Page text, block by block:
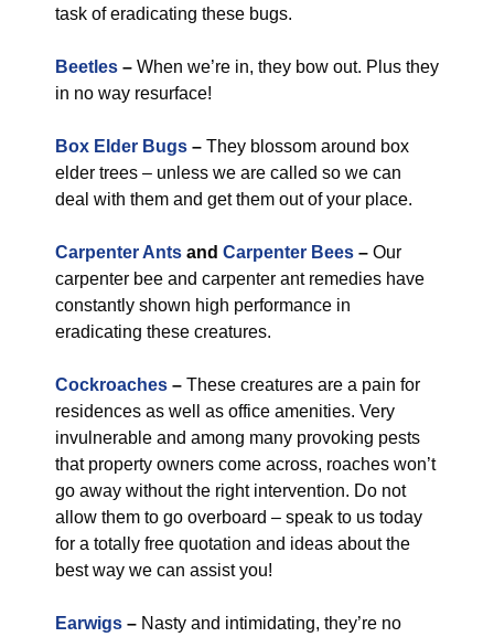
task of eradicating these bugs.
Beetles – When we’re in, they bow out. Plus they
in no way resurface!
Box Elder Bugs – They blossom around box
elder trees – unless we are called so we can
deal with them and get them out of your place.
Carpenter Ants and Carpenter Bees – Our
carpenter bee and carpenter ant remedies have
constantly shown high performance in
eradicating these creatures.
Cockroaches – These creatures are a pain for
residences as well as office amenities. Very
invulnerable and among many provoking pests
that property owners come across, roaches won’t
go away without the right intervention. Do not
allow them to go overboard – speak to us today
for a totally free quotation and ideas about the
best way we can assist you!
Earwigs – Nasty and intimidating, they’re no